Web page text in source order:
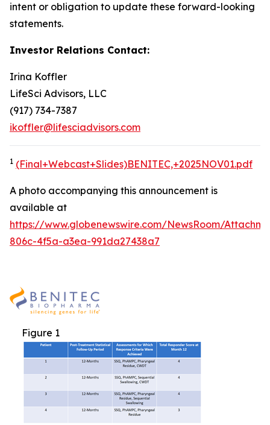
intent or obligation to update these forward-looking
statements.
Investor Relations Contact:
Irina Koffler
LifeSci Advisors, LLC
(917) 734-7387
ikoffler@lifesciadvisors.com
1 (Final+Webcast+Slides)BENITEC,+2025NOV01.pdf
A photo accompanying this announcement is
available at
https://www.globenewswire.com/NewsRoom/
806c-4f5a-a3ea-991da27438a7
Figure 1